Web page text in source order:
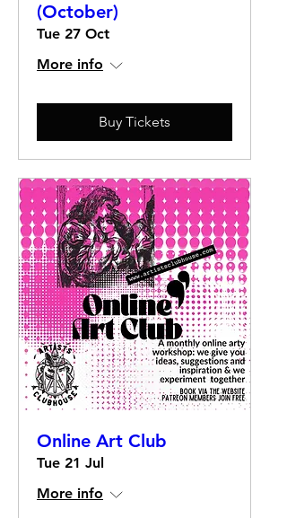
(October)
Tue 27 Oct
More info
Buy Tickets
Online Art Club
Tue 21 Jul
More info